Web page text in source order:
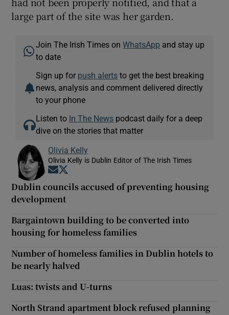
large part of the site was her garden.
Join The Irish Times onWhatsApp and stay up
to date
Sign up for push alerts to get the best breaking
news, analysis and comment delivered directly
to your phone
Listen to In The News podcast daily for a deep
dive on the stories that matter
Olivia Kelly
Olivia Kelly is Dublin Editor of The Irish Times
Opens in new window
Dublin councils accused of preventing housing
development
Bargaintown building to be converted into
housing for homeless families
Number of homeless families in Dublin hotels to
be nearly halved
Luas: twists and U-turns
North Strand apartment block refused planning